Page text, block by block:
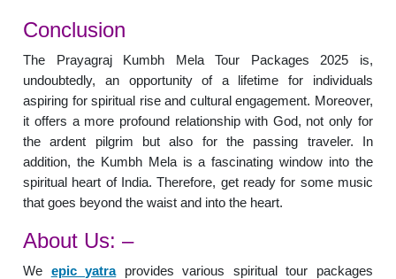
Conclusion
The Prayagraj Kumbh Mela Tour Packages 2025 is,
undoubtedly, an opportunity of a lifetime for individuals
aspiring for spiritual rise and cultural engagement. Moreover,
it offers a more profound relationship with God, not only for
the ardent pilgrim but also for the passing traveler. In
addition, the Kumbh Mela is a fascinating window into the
spiritual heart of India. Therefore, get ready for some music
that goes beyond the waist and into the heart.
About Us: –
We epic yatraprovides various spiritual tour packages